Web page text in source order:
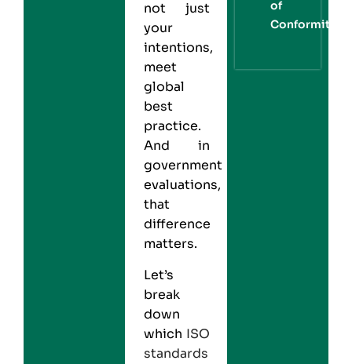
not just
your
intentions,
meet
global
best
practice.
And in
government
evaluations,
that
difference
matters.
Let’s
break
down
which ISO
standards
of
Conformity